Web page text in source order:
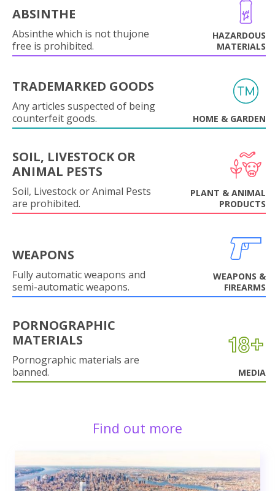
ABSINTHE
Absinthe which is not thujone
free is prohibited.
HAZARDOUS
MATERIALS
TRADEMARKED GOODS
Any articles suspected of being
counterfeit goods.
HOME & GARDEN
SOIL, LIVESTOCK OR
ANIMAL PESTS
Soil, Livestock or Animal Pests
are prohibited.
PLANT & ANIMAL
PRODUCTS
WEAPONS
Fully automatic weapons and
semi-automatic weapons.
WEAPONS &
FIREARMS
PORNOGRAPHIC
MATERIALS
Pornographic materials are
banned.
MEDIA
Find out more